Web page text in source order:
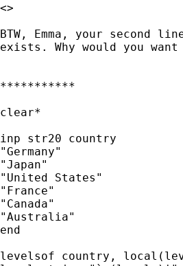
<>
BTW, Emma, your
exists. Why would you
***********
clear*
inp str20 country
"Germany"
"Japan"
"United States"
"France"
"Canada"
"Australia"
end
levelsof country,